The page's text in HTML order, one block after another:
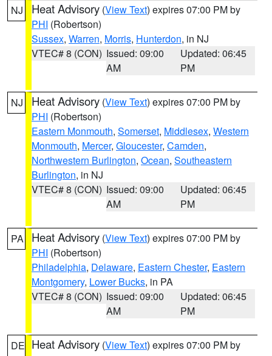
NJ Heat Advisory (View Text) expires 07:00 PM by
PHI (Robertson)
Sussex, Warren, Morris, Hunterdon, in NJ
VTEC# 8 (CON) Issued: 09:00
AM
Updated: 06:45
PM
NJ Heat Advisory (View Text) expires 07:00 PM by
PHI (Robertson)
Eastern Monmouth, Somerset, Middlesex, Western
Monmouth, Mercer, Gloucester, Camden,
Northwestern Burlington, Ocean, Southeastern
Burlington, in NJ
VTEC# 8 (CON) Issued: 09:00
AM
Updated: 06:45
PM
PA Heat Advisory (View Text) expires 07:00 PM by
PHI (Robertson)
Philadelphia, Delaware, Eastern Chester, Eastern
Montgomery, Lower Bucks, in PA
VTEC# 8 (CON) Issued: 09:00
AM
Updated: 06:45
PM
DE Heat Advisory (View Text) expires 07:00 PM by